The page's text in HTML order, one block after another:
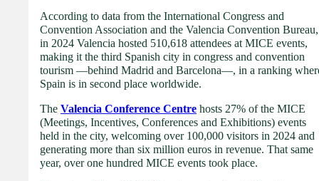
According to data from the International Congress and
Convention Association and the Valencia Convention Bureau,
in 2024 Valencia hosted 510,618 attendees at MICE events,
making it the third Spanish city in congress and convention
tourism —behind Madrid and Barcelona—, in a ranking
Spain is in second place worldwide.
The Valencia Conference Centre hosts 27% of the MICE
(Meetings, Incentives, Conferences and Exhibitions) events
held in the city, welcoming over 100,000 visitors in 2024 and
generating more than six million euros in revenue. That same
year, over one hundred MICE events took place.